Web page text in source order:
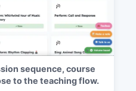
sequence, course
to the teaching flow.